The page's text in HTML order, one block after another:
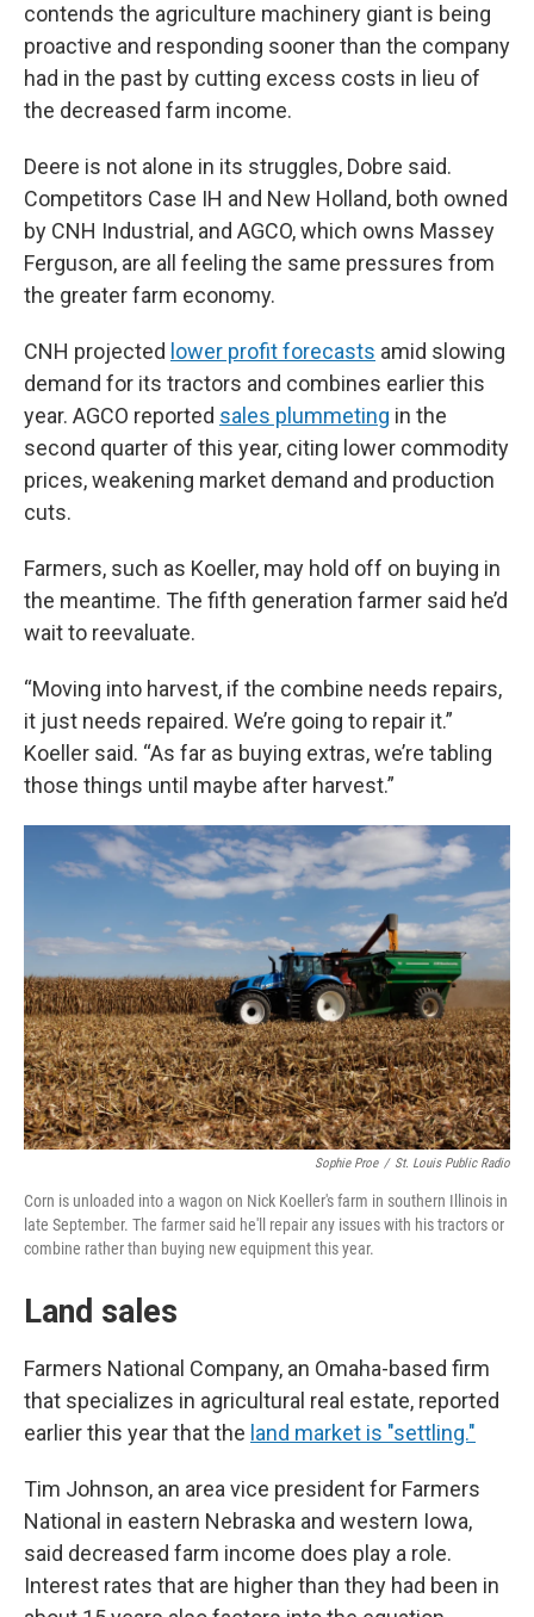
contends the agriculture machinery giant is being
proactive and responding sooner than the company
had in the past by cutting excess costs in lieu of
the decreased farm income.
Deere is not alone in its struggles, Dobre said.
Competitors Case IH and New Holland, both owned
by CNH Industrial, and AGCO, which owns Massey
Ferguson, are all feeling the same pressures from
the greater farm economy.
CNH projected lower profit forecasts amid slowing
demand for its tractors and combines earlier this
year. AGCO reported sales plummeting in the
second quarter of this year, citing lower commodity
prices, weakening market demand and production
cuts.
Farmers, such as Koeller, may hold off on buying in
the meantime. The fifth generation farmer said he’d
wait to reevaluate.
“Moving into harvest, if the combine needs repairs,
it just needs repaired. We’re going to repair it.”
Koeller said. “As far as buying extras, we’re tabling
those things until maybe after harvest.”
Sophie Proe / St. Louis Public Radio
Corn is unloaded into a wagon on Nick Koeller's farm in southern Illinois in
late September. The farmer said he'll repair any issues with his tractors or
combine rather than buying new equipment this year.
Land sales
Farmers National Company, an Omaha-based firm
that specializes in agricultural real estate, reported
earlier this year that the land market is "settling."
Tim Johnson, an area vice president for Farmers
National in eastern Nebraska and western Iowa,
said decreased farm income does play a role.
Interest rates that are higher than they had been in